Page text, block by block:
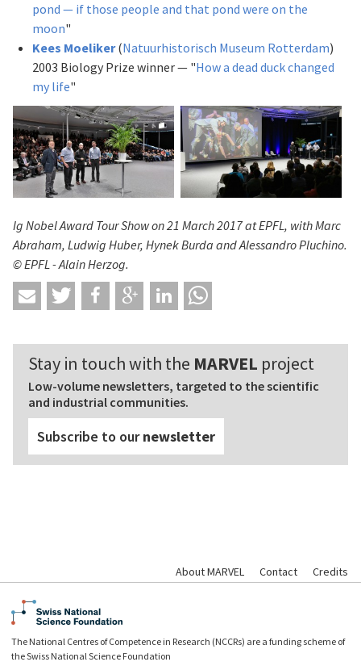
pond — if those people and that pond were on the
moon"
Kees Moeliker(Natuurhistorisch Museum Rotterdam)
2003 Biology Prize winner — "How a dead duck changed
my life"
Ig Nobel Award Tour Show on 21 March 2017at EPFL, with Marc
Abraham, Ludwig Huber, Hynek Burda andAlessandro Pluchino.
© EPFL - Alain Herzog.
Stay in touch with the MARVEL project
Low-volume newsletters, targeted to the scientific
and industrial communities.
Subscribe to ournewsletter
About MARVEL Contact Credits
The National Centres of Competence in Research (NCCRs) are a funding scheme of
the Swiss National Science Foundation